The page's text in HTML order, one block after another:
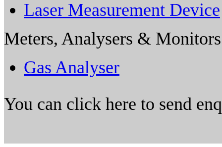
Laser Measurement Device
Meters, Analysers &
Gas Analyser
You can click here to send